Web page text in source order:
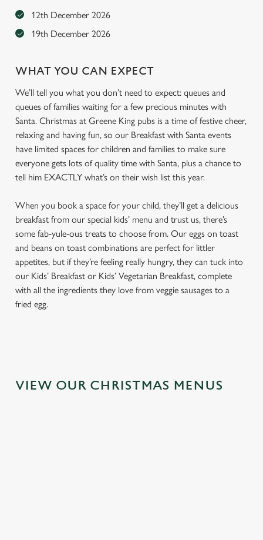
12th December 2026
19th December 2026
WHAT YOU CAN EXPECT
We’ll tell you what you don’t need to expect: queues and
queues of families waiting for a few precious minutes with
Santa. Christmas at Greene King pubs is a time of festive cheer,
relaxing and having fun, so our Breakfast with Santa events
have limited spaces for children and families to make sure
everyone gets lots of quality time with Santa, plus a chance to
tell him EXACTLY what’s on their wish list this year.
When you book a space for your child, they’ll get a delicious
breakfast from our special kids’ menu and trust us, there’s
some fab-yule-ous treats to choose from. Our eggs on toast
and beans on toast combinations are perfect for littler
appetites, but if they’re feeling really hungry, they can tuck into
our Kids’ Breakfast or Kids’ Vegetarian Breakfast, complete
with all the ingredients they love from veggie sausages to a
fried egg.
VIEW OUR CHRISTMAS MENUS